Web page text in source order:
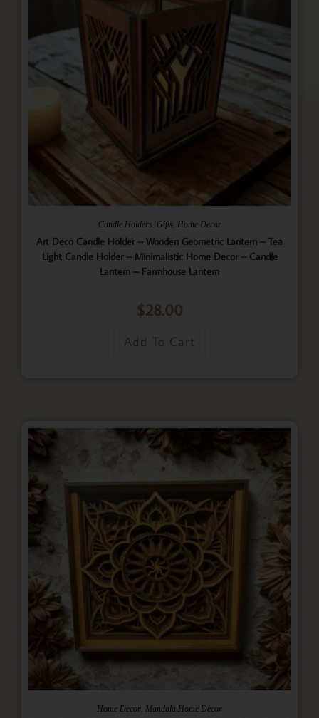
Candle Holders Gifts Home Decor
Art Deco Candle Holder – Wooden Geometric Lantern – Tea
Light Candle Holder – Minimalistic Home Decor – Candle
Lantern – Farmhouse Lantern
$28.00
Add To Cart
Home Decor Mandala Home Decor